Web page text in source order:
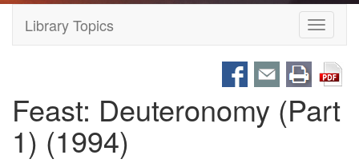
Toggle
Library Topics
Feast: Deuteronomy (Part
1) (1994)